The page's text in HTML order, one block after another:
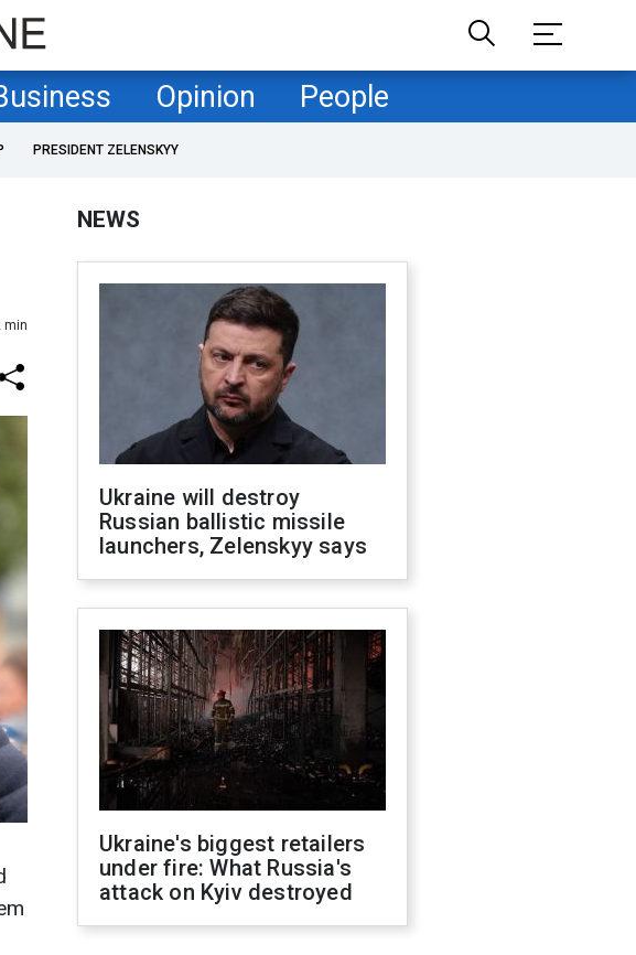
Opinion People
PRESIDENT ZELENSKYY
min
NEWS
Ukraine will destroy
Russian ballistic missile
launchers, Zelenskyy says
Ukraine's biggest retailers
under fire: What Russia's
attack on Kyiv destroyed